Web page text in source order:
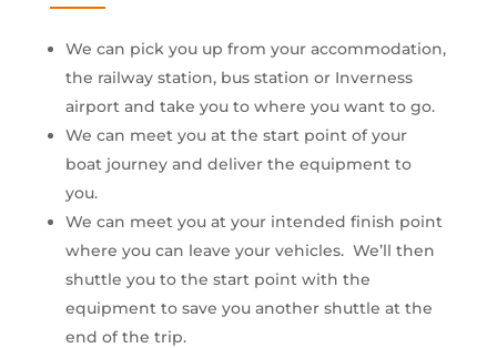
We can pick you up from your accommodation,
the railway station, bus station or Inverness
airport and take you to where you want to go.
We can meet you at the start point of your
boat journey and deliver the equipment to
you.
We can meet you at your intended finish point
where you can leave your vehicles. We’ll then
shuttle you to the start point with the
equipment to save you another shuttle at the
end of the trip.